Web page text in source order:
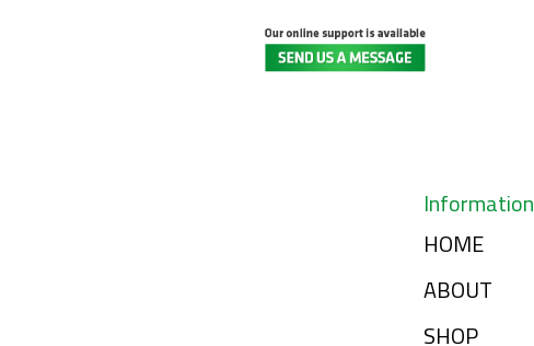
Information
HOME
ABOUT
SHOP